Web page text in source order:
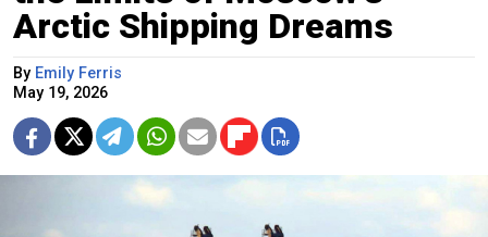
Arctic Shipping Dreams
By Emily Ferris
May 19, 2026